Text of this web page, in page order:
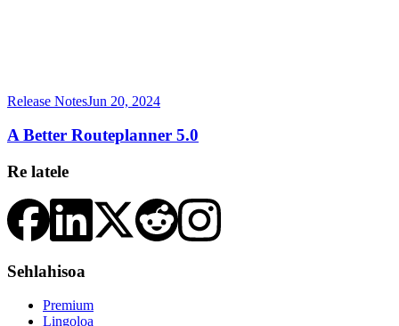
Release NotesJun 20, 2024
A Better Routeplanner 5.0
Re latele
Sehlahisoa
Premium
Lingoloa